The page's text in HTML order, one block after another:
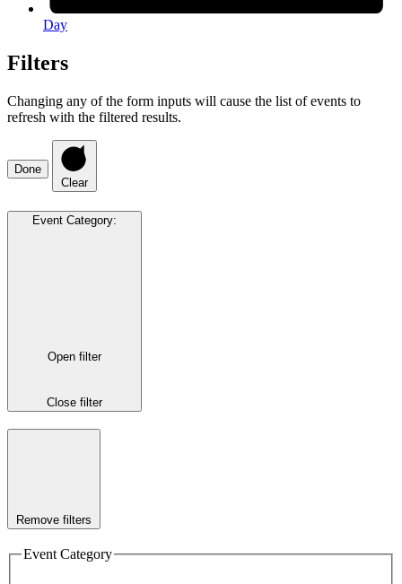
Day
Filters
Changing any of the form inputs will cause the list of events to
refresh with the filtered results.
Done
Clear
Event Category:
Open filter
Close filter
Remove filters
Event Category